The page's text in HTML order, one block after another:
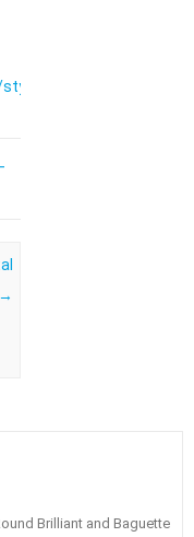
jewelry-
→
Brilliant and Baguette